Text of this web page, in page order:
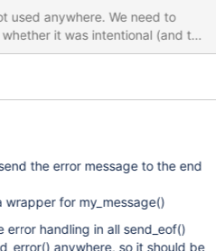
used anywhere. We need to
it was intentional (and the
(and we now have bugs
the error message to the end
wrapper for my_message()
handling in all send_eof()
anywhere, so it should be